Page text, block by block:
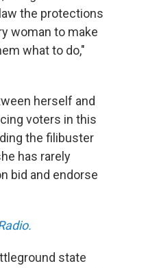
the protections
woman to make
what to do,"
herself and
voters in this
the filibuster
has rarely
bid and endorse
state